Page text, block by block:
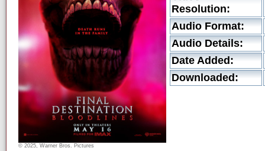
© 2025, Warner Bros. Pictures
Resolution:
Audio Format:
Audio Details:
Date Added:
Downloaded: